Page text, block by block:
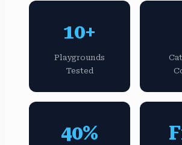
10+
Playgrounds
Tested
40%